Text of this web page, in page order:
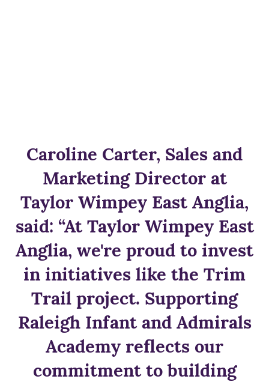
Caroline Carter, Sales and
Marketing Director at
Taylor Wimpey East Anglia,
said: “At Taylor Wimpey East
Anglia, we're proud to invest
in initiatives like the Trim
Trail project. Supporting
Raleigh Infant and Admirals
Academy reflects our
commitment to building